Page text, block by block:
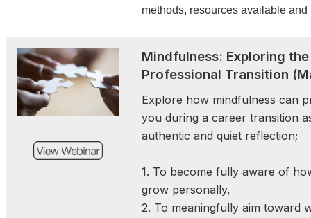
and community needs.
strategic
relationships that
building to prevent
consequences
implementation. These
governmental
compliance to proactive
methods, resources available and
Mindfulness: Exploring
Professional Transition
Explore how mindfulness can
you during a career transition
authentic and quiet reflection;
1. To become fully aware of
grow personally,
2. To meaningfully aim toward